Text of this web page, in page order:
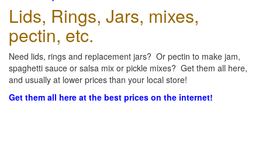
Lids, Rings, Jars, mixes,
pectin, etc.
Need lids, rings and replacement jars? Or pectin to make jam,
spaghetti sauce or salsa mix or pickle mixes? Get them all here,
and usually at lower prices than your local store!
Get them all here at the best prices on the internet!